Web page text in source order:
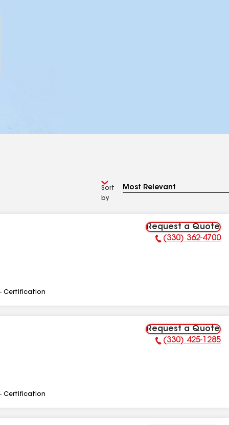
Sort
by
Request a Quote
Phone Number:
(330) 362-4700
Certification
Request a Quote
Phone Number:
(330) 425-1285
Certification